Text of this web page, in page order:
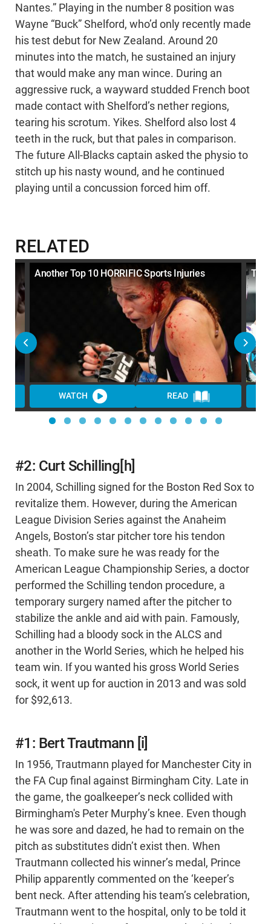
Nantes.” Playing in the number 8 position was
Wayne “Buck” Shelford, who’d only recently made
his test debut for New Zealand. Around 20
minutes into the match, he sustained an injury
that would make any man wince. During an
aggressive ruck, a wayward studded French boot
made contact with Shelford’s nether regions,
tearing his scrotum. Yikes. Shelford also lost 4
teeth in the ruck, but that pales in comparison.
The future All-Blacks captain asked the physio to
stitch up his nasty wound, and he continued
playing until a concussion forced him off.
RELATED
Another Top 10 HORRIFIC Sports Injuries
WATCH READ
Top
#2: Curt Schilling[h]
In 2004, Schilling signed for the Boston Red Sox to
revitalize them. However, during the American
League Division Series against the Anaheim
Angels, Boston’s star pitcher tore his tendon
sheath. To make sure he was ready for the
American League Championship Series, a doctor
performed the Schilling tendon procedure, a
temporary surgery named after the pitcher to
stabilize the ankle and aid with pain. Famously,
Schilling had a bloody sock in the ALCS and
another in the World Series, which he helped his
team win. If you wanted his gross World Series
sock, it went up for auction in 2013 and was sold
for $92,613.
#1: Bert Trautmann [i]
In 1956, Trautmann played for Manchester City in
the FA Cup final against Birmingham City. Late in
the game, the goalkeeper’s neck collided with
Birmingham's Peter Murphy’s knee. Even though
he was sore and dazed, he had to remain on the
pitch as substitutes didn’t exist then. When
Trautmann collected his winner’s medal, Prince
Philip apparently commented on the ‘keeper’s
bent neck. After attending his team’s celebration,
Trautmann went to the hospital, only to be told it